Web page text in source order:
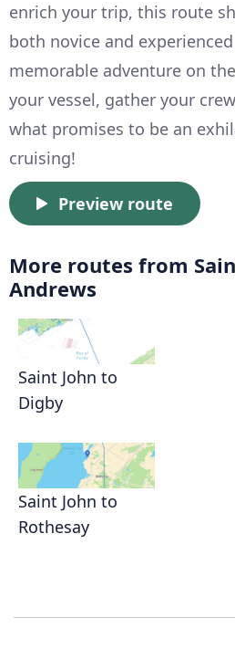
enrich your trip, this route
both novice and
memorable adventure on
your vessel, gather your
what promises to be an
cruising!
Preview route
More routes from
Andrews
Saint John to
Digby
Saint John to
Rothesay